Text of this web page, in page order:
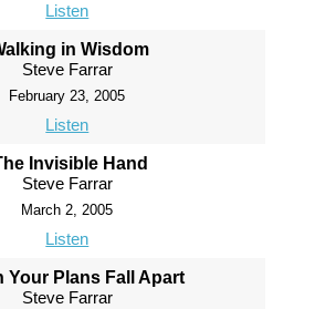
Listen
in Wisdom
Steve Farrar
February 23, 2005
Listen
Invisible Hand
Steve Farrar
March 2, 2005
Listen
Your Plans Fall Apart
Steve Farrar